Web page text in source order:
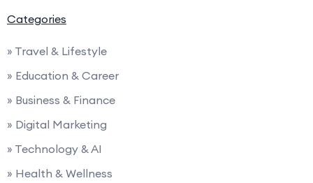
Categories
» Travel & Lifestyle
» Education & Career
» Business & Finance
» Digital Marketing
» Technology & AI
» Health & Wellness